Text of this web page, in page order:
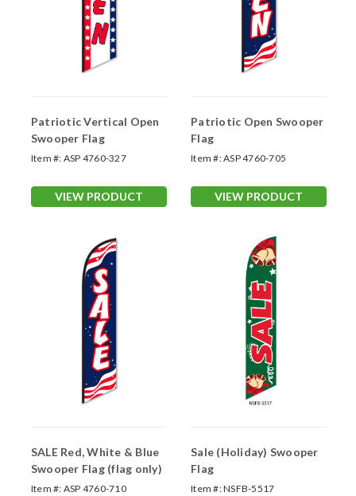
Patriotic Vertical Open
Swooper Flag
Item #: ASP 4760-327
VIEW PRODUCT
Patriotic Open Swooper
Flag
Item #:ASP 4760-705
VIEW PRODUCT
SALE Red, White & Blue
Swooper Flag (flag only)
Item #: ASP 4760-710
Sale (Holiday) Swooper
Flag
Item #:NSFB-5517